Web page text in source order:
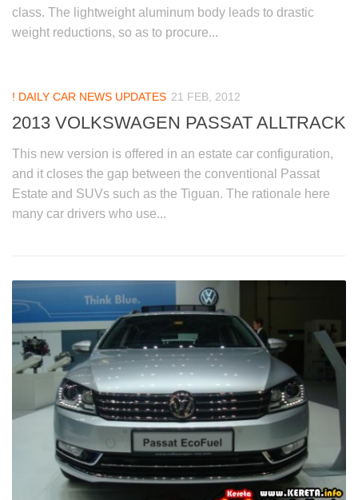
class. The lightweight aluminum body leads to drastic
weight reductions, so as to procure...
! DAILY CAR NEWS UPDATES 21 FEB, 2012
2013 VOLKSWAGEN PASSAT ALLTRACK
This new version is offered in an estate car configuration,
and it closes the gap between the conventional Passat
Estate and SUVs such as the Tiguan. The rationale here
many car drivers who use...